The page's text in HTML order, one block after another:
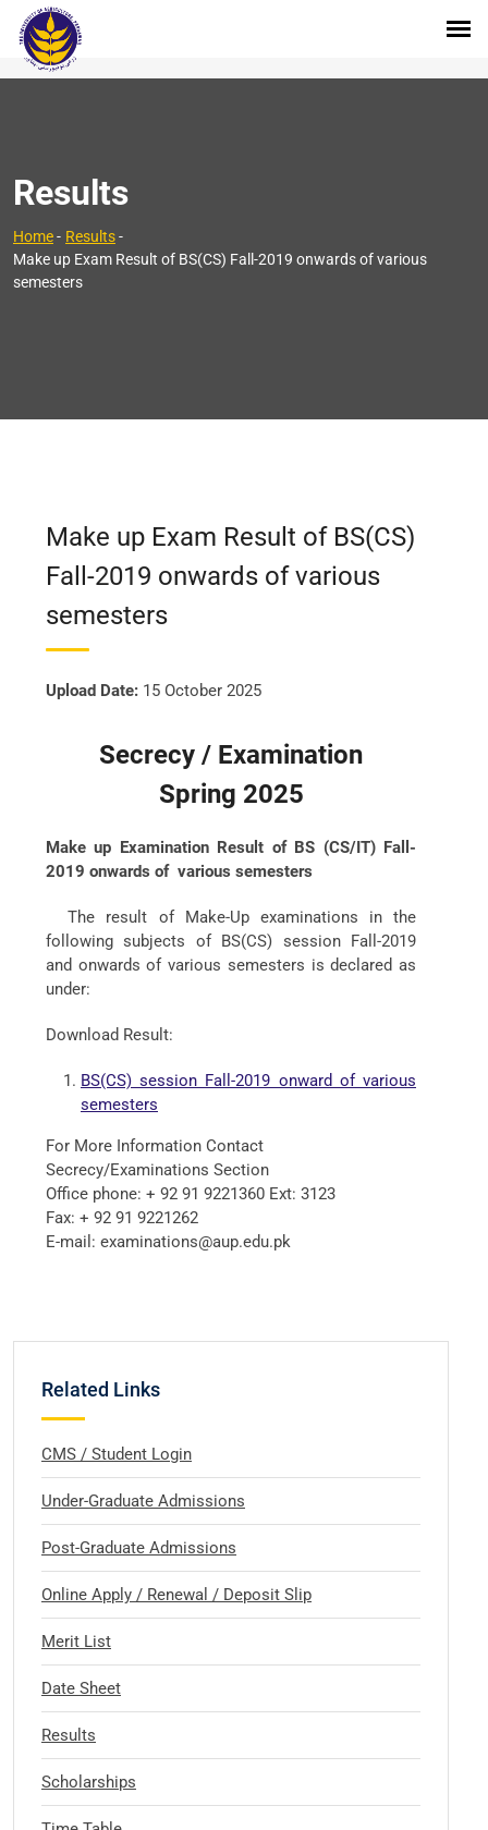
Results
Home- Results-
Make up Exam Result of BS(CS) Fall-2019 onwards of various
semesters
Make up Exam Result of BS(CS)
Fall-2019 onwards of various
semesters
Upload Date: 15 October 2025
Secrecy / Examination
Spring 2025
Make up Examination Result of BS (CS/IT) Fall-
2019 onwards of various semesters
The result of Make-Up examinations in the
following subjects of BS(CS) session Fall-2019
and onwards of various semesters is declared as
under:
Download Result:
BS(CS) session Fall-2019 onward of various
semesters
For More Information Contact
Secrecy/Examinations Section
Office phone: + 92 91 9221360 Ext: 3123
Fax: + 92 91 9221262
E-mail: examinations@aup.edu.pk
Related Links
CMS / Student Login
Under-Graduate Admissions
Post-Graduate Admissions
Online Apply / Renewal / Deposit Slip
Merit List
Date Sheet
Results
Scholarships